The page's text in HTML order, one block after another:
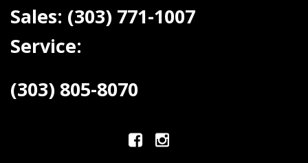
Sales: (303) 771-1007
Service:
(303) 805-8070